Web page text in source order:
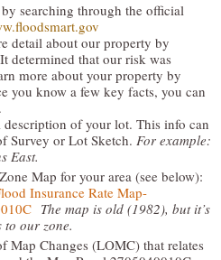
searching through the official
detail about our property by
determined that our risk was
more about your property by
you know a few key facts, you can
of your lot. This info can
Survey or Lot Sketch. For example:
East.
Map for your area (see below):
Insurance Rate Map-
The map is old (1982), but it’s
our zone.
Map Changes (LOMC) that relates